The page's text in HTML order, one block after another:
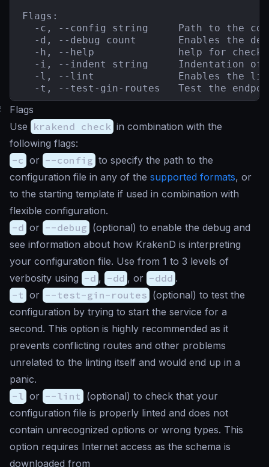
Flags:
-c, --config string     Path to the
-d, --debug count       Enables the
  -h, --help              help for check
-i, --indent string     Indentation of
-l, --lint              Enables the
-t, --test-gin-routes   Test the
Flags
Use krakend check in combination with the
following flags:
-c or --config to specify the path to the
configuration file in any of the supported formats, or
to the starting template if used in combination with
flexible configuration.
-d or --debug (optional) to enable the debug and
see information about how KrakenD is interpreting
your configuration file. Use from 1 to 3 levels of
verbosity using -d , -dd , or -ddd .
-t or --test-gin-routes (optional) to test the
configuration by trying to start the service for a
second. This option is highly recommended as it
prevents conflicting routes and other problems
unrelated to the linting itself and would end up in a
panic.
-l or --lint (optional) to check that your
configuration file is properly linted and does not
contain unrecognized options or wrong types. This
option requires Internet access as the schema is
downloaded from